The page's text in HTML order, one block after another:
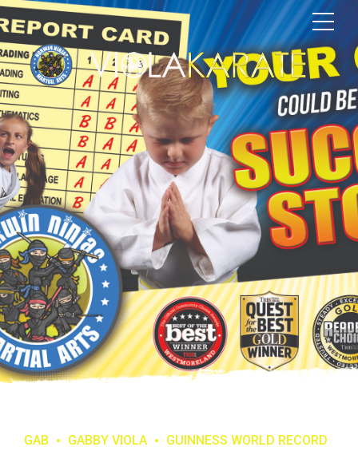
GAB GABBY VIOLA
GUINNESS WORLD RECORD